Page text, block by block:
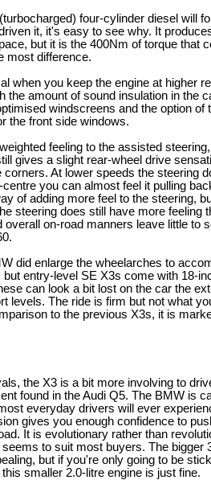
four-cylinder diesel will
it, it's easy to see why. It
but it is the 400Nm of torque that
most difference.
when you keep the engine at higher
the amount of sound insulation in the
windscreens and the option of
the front side windows.
feeling to the assisted
gives a slight rear-wheel drive
At lower speeds the steering
you can almost feel it pulling
of adding more feel to the steering,
steering does still have more feeling
overall on-road manners leave little to
did enlarge the wheelarches to
entry-level SE X3s come with 18-
can look a bit lost on the car the
levels. The ride is firm but not what
to the previous X3s, it is
the X3 is a bit more involving to
found in the Audi Q5. The BMW is
everyday drivers will ever
gives you enough confidence to
It is evolutionary rather than
to suit most buyers. The bigger
but if you're only going to be
smaller 2.0-litre engine is just fine.